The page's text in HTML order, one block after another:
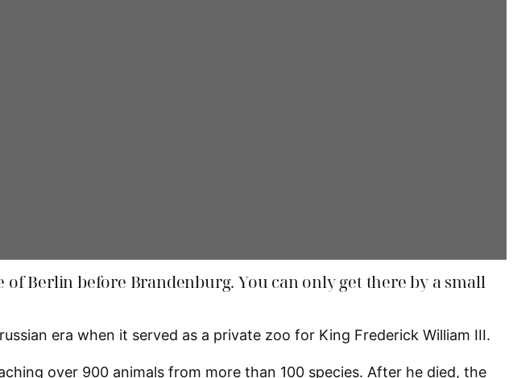
of Berlin before Brandenburg. You can only get there by a small
era when it served as a private zoo for King Frederick William III.
over 900 animals from more than 100 species. After he died, the